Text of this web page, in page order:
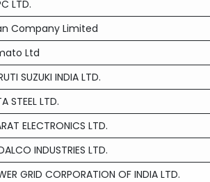
LTD.
Company Limited
Ltd
SUZUKI INDIA LTD.
STEEL LTD.
ELECTRONICS LTD.
INDUSTRIES LTD.
GRID CORPORATION OF INDIA LTD.